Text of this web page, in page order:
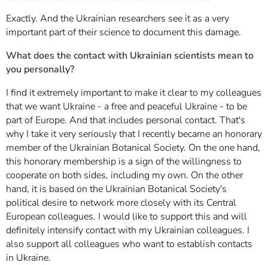
Exactly. And the Ukrainian researchers see it as a very
important part of their science to document this damage.
What does the contact with Ukrainian scientists mean to
you personally?
I find it extremely important to make it clear to my colleagues
that we want Ukraine - a free and peaceful Ukraine - to be
part of Europe. And that includes personal contact. That's
why I take it very seriously that I recently became an honorary
member of the Ukrainian Botanical Society. On the one hand,
this honorary membership is a sign of the willingness to
cooperate on both sides, including my own. On the other
hand, it is based on the Ukrainian Botanical Society's
political desire to network more closely with its Central
European colleagues. I would like to support this and will
definitely intensify contact with my Ukrainian colleagues. I
also support all colleagues who want to establish contacts
in Ukraine.